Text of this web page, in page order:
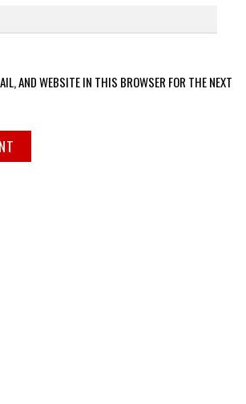
AND WEBSITE IN THIS BROWSER FOR THE NEXT